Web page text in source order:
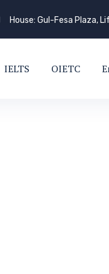
House: Gul-Fesa Plaza,
IELTS OIETC